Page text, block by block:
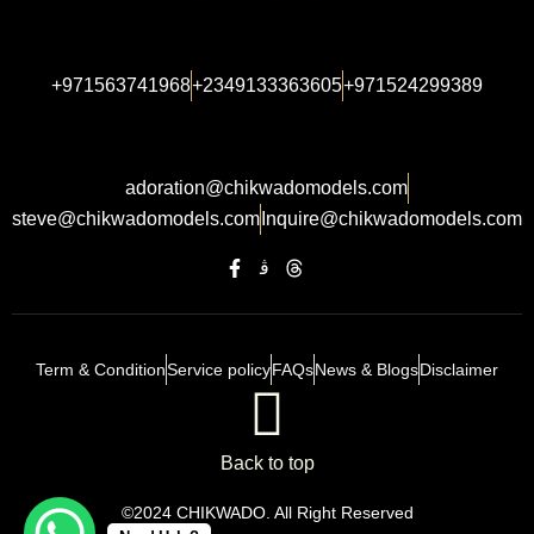
+971563741968+2349133363605+971524299389
adoration@chikwadomodels.com
steve@chikwadomodels.com Inquire@chikwadomodels.com
©2024 CHIKWADO. All Right Reserved
Back to top
Term & ConditionService policyFAQsNews & BlogsDisclaimer